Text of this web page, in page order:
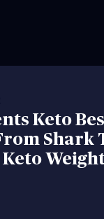
Keto
Shark